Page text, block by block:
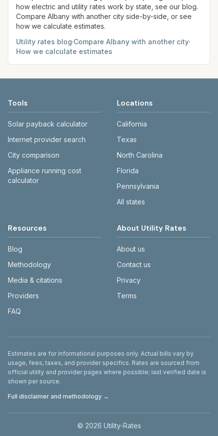
how electric and utility rates work by state, see our blog.
Compare Albany with another city side-by-side, or see
how we calculate estimates.
Utility rates blog·Compare Albany with another city·
How we calculate estimates
Tools
Solar payback calculator
Internet provider search
City comparison
Appliance running cost
calculator
Locations
California
Texas
North Carolina
Florida
Pennsylvania
All states
Resources
Blog
Methodology
Media & citations
Providers
FAQ
About Utility Rates
About us
Contact us
Privacy
Terms
Disclaimer
Estimates are for informational purposes only. Actual bills vary by
usage, fees, taxes, and provider specifics. Rates are sourced from
official utility and provider pages where possible; last verified date is
shown per source.
Full disclaimer and methodology →
© 2026 Utility-Rates